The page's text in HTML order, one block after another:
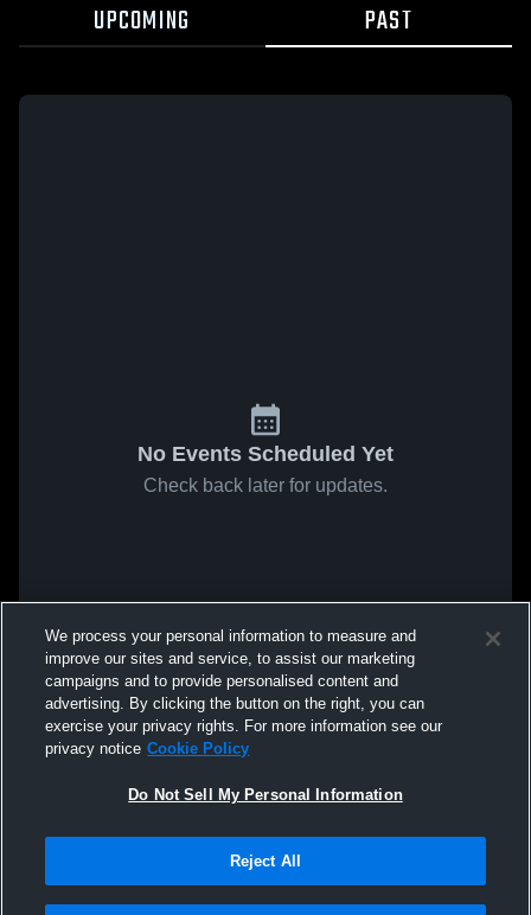
UPCOMING PAST
No Events Scheduled Yet
Check back later for updates.
We process your personal information to measure and
improve our sites and service, to assist our marketing
campaigns and to provide personalised content and
advertising. By clicking the button on the right, you can
exercise your privacy rights. For more information see our
privacy notice Cookie Policy
Do Not Sell My Personal Information
Reject All